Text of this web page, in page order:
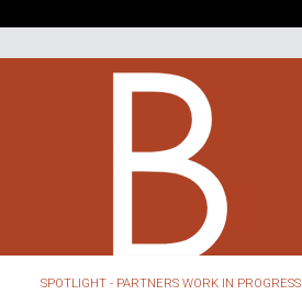
SPOTLIGHT - PARTNERS WORK IN PROGRESS